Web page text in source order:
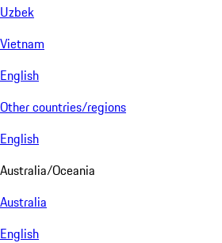
Uzbek
Vietnam
English
Other countries/regions
English
Australia/Oceania
Australia
English